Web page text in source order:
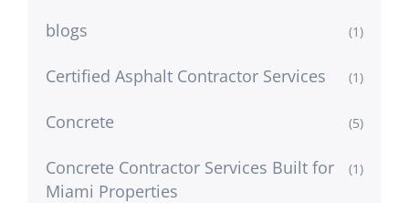
blogs (1)
Certified Asphalt Contractor Services (1)
Concrete (5)
Concrete Contractor Services Built for
Miami Properties
(1)